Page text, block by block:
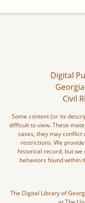
Digital
Civil
Some content (or its
difficult to view. These
cases, they may
restrictions. We
historical record, but
behaviors found within
The Digital Library of